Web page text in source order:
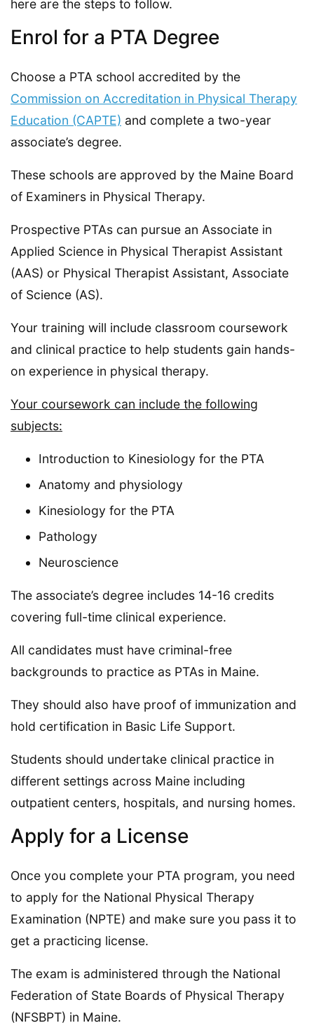
here are the steps to follow.
Enrol for a PTA Degree
Choose a PTA school accredited by the
Commission on Accreditation in Physical Therapy
Education (CAPTE) and complete a two-year
associate’s degree.
These schools are approved by the Maine Board
of Examiners in Physical Therapy.
Prospective PTAs can pursue an Associate in
Applied Science in Physical Therapist Assistant
(AAS) or Physical Therapist Assistant, Associate
of Science (AS).
Your training will include classroom coursework
and clinical practice to help students gain hands-
on experience in physical therapy.
Your coursework can include the following
subjects:
Introduction to Kinesiology for the PTA
Anatomy and physiology
Kinesiology for the PTA
Pathology
Neuroscience
The associate’s degree includes 14-16 credits
covering full-time clinical experience.
All candidates must have criminal-free
backgrounds to practice as PTAs in Maine.
They should also have proof of immunization and
hold certification in Basic Life Support.
Students should undertake clinical practice in
different settings across Maine including
outpatient centers, hospitals, and nursing homes.
Apply for a License
Once you complete your PTA program, you need
to apply for the National Physical Therapy
Examination (NPTE) and make sure you pass it to
get a practicing license.
The exam is administered through the National
Federation of State Boards of Physical Therapy
(NFSBPT) in Maine.